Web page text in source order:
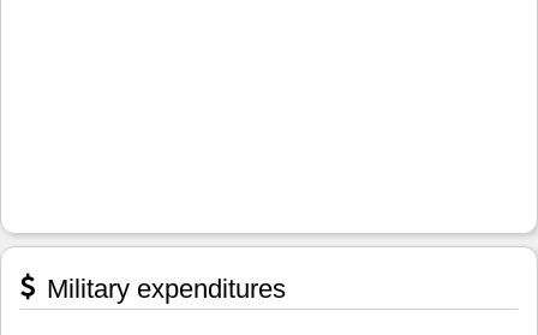
Military expenditures